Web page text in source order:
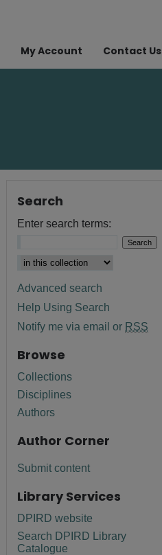
My Account Contact Us
Search
Enter search terms:
Advanced search
Help Using Search
Notify me via email or RSS
Browse
Collections
Disciplines
Authors
Author Corner
Submit content
Library Services
DPIRD website
Search DPIRD Library
Catalogue